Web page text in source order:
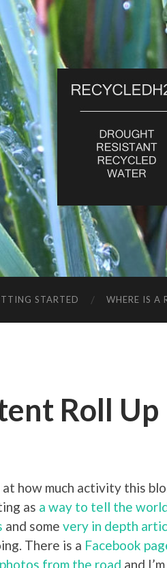
STARTED WHERE IS A
Roll Up
at how much activity this
as a way to tell the
and some very in depth
There is a Facebook
photos from the road and